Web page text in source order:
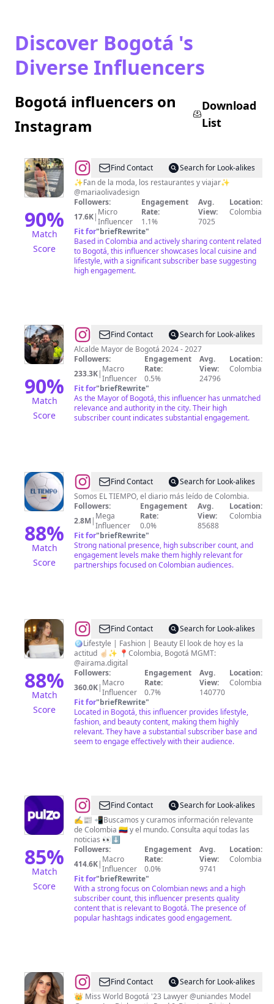
Discover Bogotá 's
Diverse Influencers
Bogotá influencers on
Instagram
Download
List
90%
Match
Score
@Maria
José
Báez
Melo
Find Contact
Search for Look-alikes
✨Fan de la moda, los restaurantes y viajar✨
@mariaolivadesign
Followers:
17.6K| Micro
Influencer
Engagement
Rate:
1.1%
Avg.
View:
7025
Location:
Colombia
Fit for"briefRewrite"
Based in Colombia and actively sharing content related
to Bogotá, this influencer showcases local cuisine and
lifestyle, with a significant subscriber base suggesting
high engagement.
90%
Match
Score
@Carlos
F.
Galán
Find Contact
Search for Look-alikes
Alcalde Mayor de Bogotá 2024 - 2027
Followers:
233.3K| Macro
Influencer
Engagement
Rate:
0.5%
Avg.
View:
24796
Location:
Colombia
Fit for"briefRewrite"
As the Mayor of Bogotá, this influencer has unmatched
relevance and authority in the city. Their high
subscriber count indicates substantial engagement.
88%
Match
Score
@EL
TIEMPO
Find Contact
Search for Look-alikes
Somos EL TIEMPO, el diario más leído de Colombia.
Followers:
2.8M| Mega
Influencer
Engagement
Rate:
0.0%
Avg.
View:
85688
Location:
Colombia
Fit for"briefRewrite"
Strong national presence, high subscriber count, and
engagement levels make them highly relevant for
partnerships focused on Colombian audiences.
88%
Match
Score
@Camila
Andrea
Find Contact
Search for Look-alikes
🪩Lifestyle | Fashion | Beauty El look de hoy es la
actitud ☝🏻✨ 📍Colombia, Bogotá MGMT:
@airama.digital
Followers:
360.0K| Macro
Influencer
Engagement
Rate:
0.7%
Avg.
View:
140770
Location:
Colombia
Fit for"briefRewrite"
Located in Bogotá, this influencer provides lifestyle,
fashion, and beauty content, making them highly
relevant. They have a substantial subscriber base and
seem to engage effectively with their audience.
85%
Match
Score
@PulzoFind Contact
Search for Look-alikes
✍️📰 📲Buscamos y curamos información relevante
de Colombia 🇨🇴 y el mundo. Consulta aquí todas las
noticias 👀⬇️
Followers:
414.6K| Macro
Influencer
Engagement
Rate:
0.0%
Avg.
View:
9741
Location:
Colombia
Fit for"briefRewrite"
With a strong focus on Colombian news and a high
subscriber count, this influencer presents quality
content that is relevant to Bogotá. The presence of
popular hashtags indicates good engagement.
@REGINA
ANGARITA
Find Contact
Search for Look-alikes
👑 Miss World Bogotá '23 Lawyer @uniandes Model